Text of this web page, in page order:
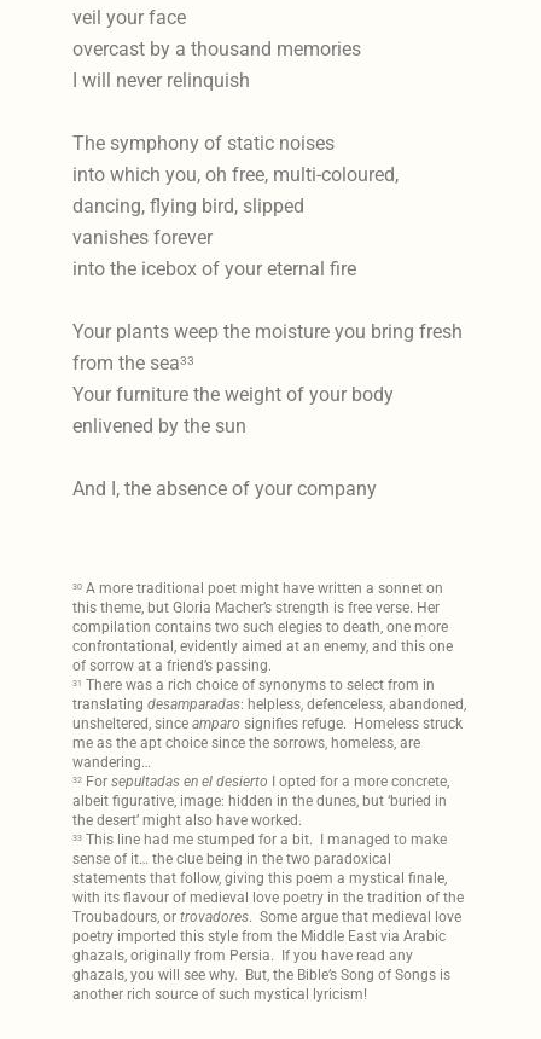
veil your face
overcast by a thousand memories
I will never relinquish
The symphony of static noises
into which you, oh free, multi-coloured,
dancing, flying bird, slipped
vanishes forever
into the icebox of your eternal fire
Your plants weep the moisture you bring fresh
from the sea33
Your furniture the weight of your body
enlivened by the sun
And I, the absence of your company
30 A more traditional poet might have written a sonnet on
this theme, but Gloria Macher’s strength is free verse. Her
compilation contains two such elegies to death, one more
confrontational, evidently aimed at an enemy, and this one
of sorrow at a friend’s passing.
31 There was a rich choice of synonyms to select from in
translatingdesamparadas: helpless, defenceless, abandoned,
unsheltered, sinceamparo signifies refuge. Homeless struck
me as the apt choice since the sorrows, homeless, are
wandering…
32 Forsepultadas en el desierto I opted for a more concrete,
albeit figurative, image: hidden in the dunes, but ‘buried in
the desert’ might also have worked.
33 This line had me stumped for a bit. I managed to make
sense of it… the clue being in the two paradoxical
statements that follow, giving this poem a mystical finale,
with its flavour of medieval love poetry in the tradition of the
Troubadours, ortrovadores. Some argue that medieval love
poetry imported this style from the Middle East via Arabic
ghazals, originally from Persia. If you have read any
ghazals, you will see why. But, the Bible’s Song of Songs is
another rich source of such mystical lyricism!